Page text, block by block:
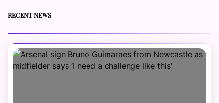
RECENT NEWS